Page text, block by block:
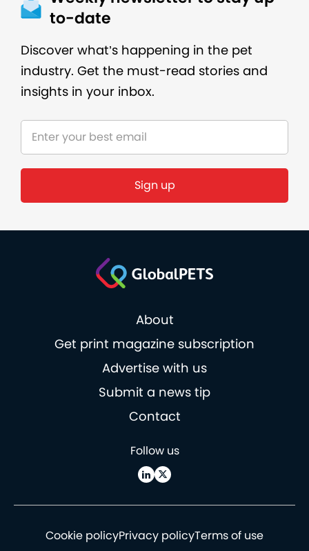
to-date
Discover what’s happening in the pet
industry. Get the must-read stories and
insights in your inbox.
About
Get print magazine subscription
Advertise with us
Submit a news tip
Contact
Follow us
Cookie policyPrivacy policyTerms of use